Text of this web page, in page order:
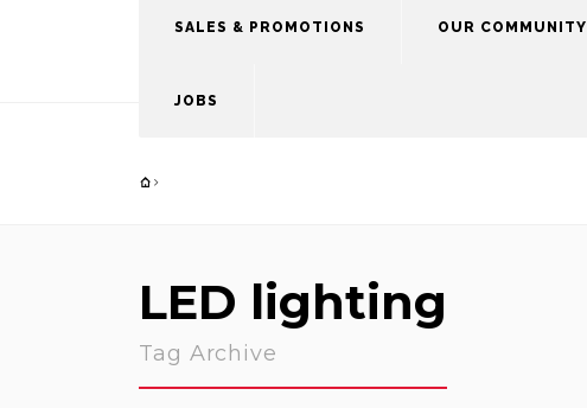
SALES & PROMOTIONS OUR COMMUNITY
JOBS
LED lighting
Tag Archive